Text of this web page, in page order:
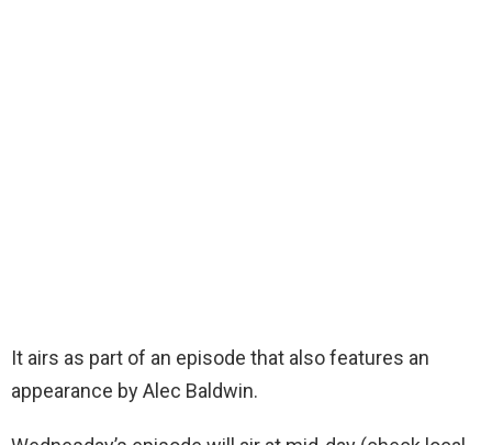
It airs as part of an episode that also features an
appearance by Alec Baldwin.